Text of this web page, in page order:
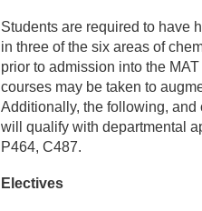
Students are required to have
in three of the six areas of
prior to admission into the
courses may be taken to
Additionally, the following,
will qualify with departmental
P464, C487.
Electives